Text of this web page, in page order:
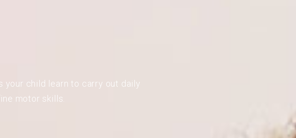
your child learn to carry out daily
motor skills.